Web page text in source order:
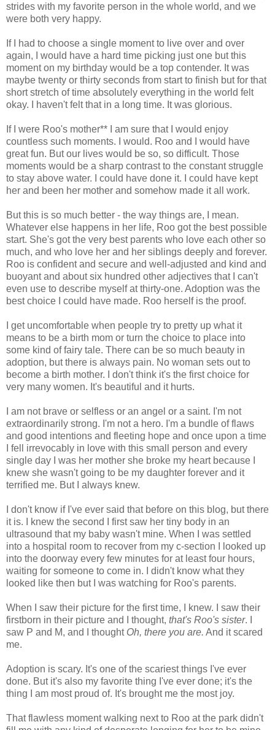
strides with my favorite person in the whole world, and we
were both very happy.
If I had to choose a single moment to live over and over
again, I would have a hard time picking just one but this
moment on my birthday would be a top contender. It was
maybe twenty or thirty seconds from start to finish but for that
short stretch of time absolutely everything in the world felt
okay. I haven't felt that in a long time. It was glorious.
If I were Roo's mother** I am sure that I would enjoy
countless such moments. I would. Roo and I would have
great fun. But our lives would be so, so difficult. Those
moments would be a sharp contrast to the constant struggle
to stay above water. I could have done it. I could have kept
her and been her mother and somehow made it all work.
But this is so much better - the way things are, I mean.
Whatever else happens in her life, Roo got the best possible
start. She's got the very best parents who love each other so
much, and who love her and her siblings deeply and forever.
Roo is confident and secure and well-adjusted and kind and
buoyant and about six hundred other adjectives that I can't
even use to describe myself at thirty-one. Adoption was the
best choice I could have made. Roo herself is the proof.
I get uncomfortable when people try to pretty up what it
means to be a birth mom or turn the choice to place into
some kind of fairy tale. There can be so much beauty in
adoption, but there is always pain. No woman sets out to
become a birth mother. I don't think it's the first choice for
very many women. It's beautiful and it hurts.
I am not brave or selfless or an angel or a saint. I'm not
extraordinarily strong. I'm not a hero. I'm a bundle of flaws
and good intentions and fleeting hope and once upon a time
I fell irrevocably in love with this small person and every
single day I was her mother she broke my heart because I
knew she wasn't going to be my daughter forever and it
terrified me. But I always knew.
I don't know if I've ever said that before on this blog, but there
it is. I knew the second I first saw her tiny body in an
ultrasound that my baby wasn't mine. When I was settled
into a hospital room to recover from my c-section I looked up
into the doorway every few minutes for at least four hours,
waiting for someone to come in. I didn't know what they
looked like then but I was watching for Roo's parents.
When I saw their picture for the first time, I knew. I saw their
firstborn in their picture and I thought, that's Roo's sister. I
saw P and M, and I thought Oh, there you are. And it scared
me.
Adoption is scary. It's one of the scariest things I've ever
done. But it's also my favorite thing I've ever done; it's the
thing I am most proud of. It's brought me the most joy.
That flawless moment walking next to Roo at the park didn't